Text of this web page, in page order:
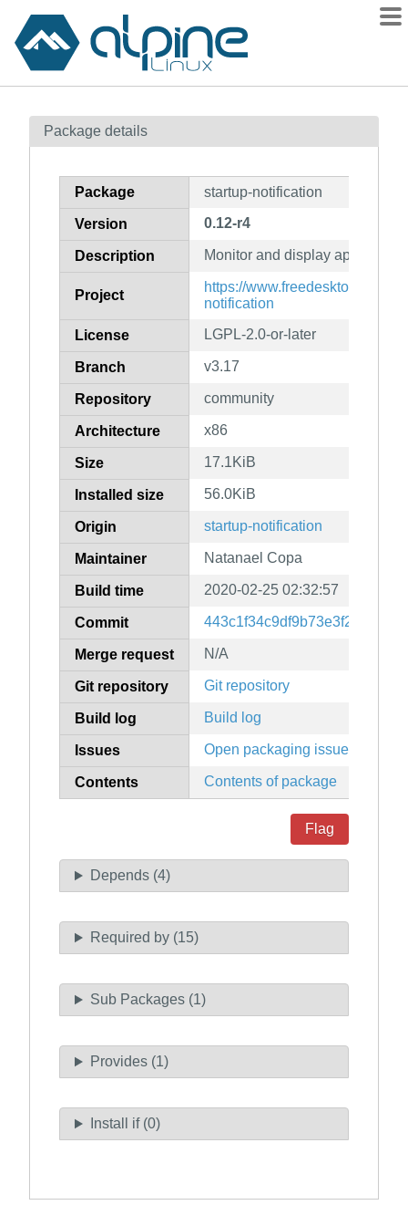
Contents
How to flag
Package details
Package startup-notification
Version 0.12-r4
Description Monitor and display application
Project
https://www.freedesktop.org/
notification
License LGPL-2.0-or-later
Branch v3.17
Repository community
Architecture x86
Size 17.1KiB
Installed size 56.0KiB
Origin startup-notification
Maintainer Natanael Copa
Build time 2020-02-25 02:32:57
Commit
Merge request N/A
Git repository Git repository
Build log Build log
Issues Open packaging issues
Contents Contents of package
Flag
Depends (4)
Required by (15)
Sub Packages (1)
Provides (1)
Install if (0)